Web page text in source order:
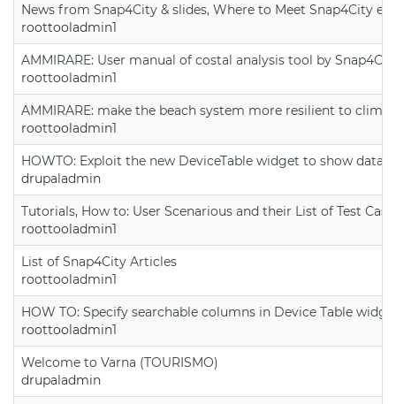
News from Snap4City & slides, Where to Meet Snap4City
roottooladmin1
AMMIRARE: User manual of costal analysis tool by
roottooladmin1
AMMIRARE: make the beach system more resilient to
roottooladmin1
HOWTO: Exploit the new DeviceTable widget to show data
drupaladmin
Tutorials, How to: User Scenarious and their List of Test
roottooladmin1
List of Snap4City Articles
roottooladmin1
HOW TO: Specify searchable columns in Device Table
roottooladmin1
Welcome to Varna (TOURISMO)
drupaladmin